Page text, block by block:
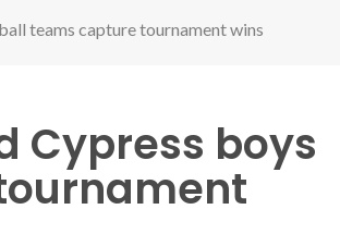
teams capture tournament wins
Cypress boys